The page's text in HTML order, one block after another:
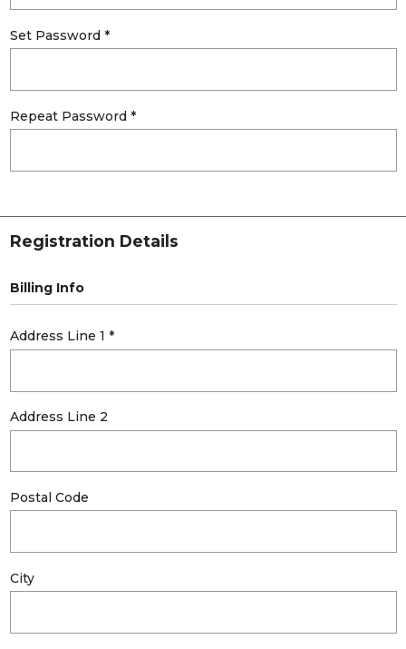
Set Password *
Repeat Password *
Registration Details
Billing Info
Address Line 1 *
Address Line 2
Postal Code
City